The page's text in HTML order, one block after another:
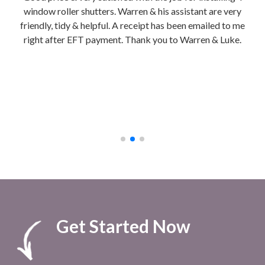
window roller shutters. Warren & his assistant are very
friendly, tidy & helpful. A receipt has been emailed to me
right after EFT payment. Thank you to Warren & Luke.
Get Started Now